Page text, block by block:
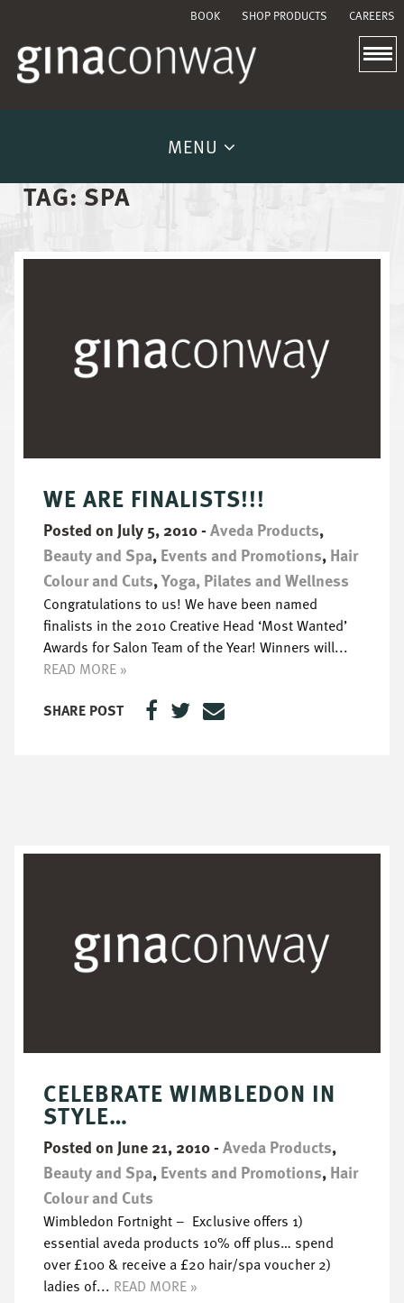
BOOK SHOP PRODUCTS CAREERS
MENU
TAG:SPA
WE ARE FINALISTS!!!
Posted on July 5, 2010-Aveda Products,
Beauty and Spa,Events and Promotions,Hair
Colour and Cuts,Yoga, Pilates and Wellness
Congratulations to us! We have been named
finalists in the 2010 Creative Head ‘Most Wanted’
Awards for Salon Team of the Year! Winners will...
READ MORE »
SHARE POST
CELEBRATE WIMBLEDON IN
STYLE…
Posted on June 21, 2010-Aveda Products,
Beauty and Spa,Events and Promotions,Hair
Colour and Cuts
Wimbledon Fortnight – Exclusive offers 1)
essential aveda products 10% off plus… spend
over £100 & receive a £20 hair/spa voucher 2)
ladies of... READ MORE »